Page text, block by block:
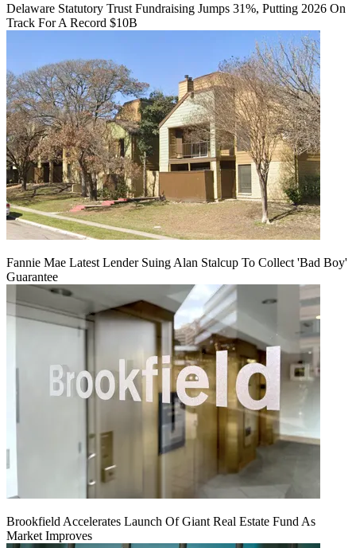
Delaware Statutory Trust Fundraising Jumps 31%, Putting 2026 On
Track For A Record $10B
Fannie Mae Latest Lender Suing Alan Stalcup To Collect 'Bad Boy'
Guarantee
Brookfield Accelerates Launch Of Giant Real Estate Fund As
Market Improves